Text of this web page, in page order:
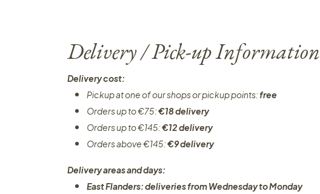
Delivery / Pick-up Information
Delivery cost:
Pickup at one of our shops or pickup points:free
Orders up to €75:€18 delivery
Orders up to €145:€12 delivery
Orders above €145:€9 delivery
Delivery areas and days:
East Flanders: deliveries from Wednesday to Monday​